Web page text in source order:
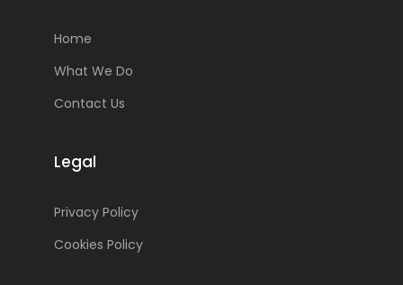
Home
What We Do
Contact Us
Legal
Privacy Policy
Cookies Policy